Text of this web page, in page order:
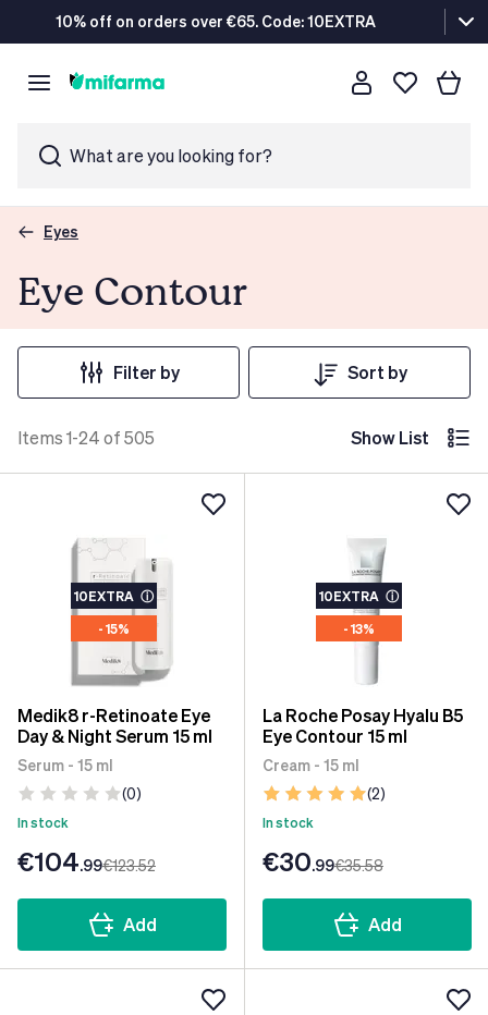
10% off on orders over €65. Code: 10EXTRA
What are you looking for?
Eyes
Eye Contour
Filter by
Items 1-24 of 505
Sort by
Show List
10EXTRA ⓘ
- 15%
Medik8 r-Retinoate Eye
Day & Night Serum 15 ml
Serum - 15 ml
(0)
In stock
€104.99€123.52
Add
10EXTRA ⓘ
- 13%
La Roche Posay Hyalu B5
Eye Contour 15 ml
Cream - 15 ml
(2)
In stock
€30.99€35.58
Add